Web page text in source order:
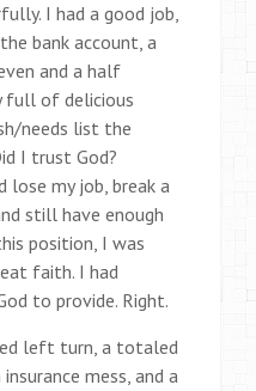
I had a good job,
bank account, a
and a half
full of delicious
needs list the
I trust God?
lose my job, break a
still have enough
position, I was
faith. I had
to provide. Right.
left turn, a totaled
mess, and a